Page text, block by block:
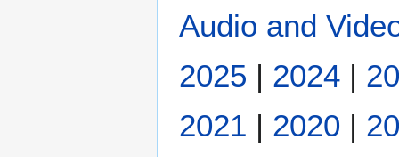
Audio and
2025 | 2024 |
2021 | 2020 |